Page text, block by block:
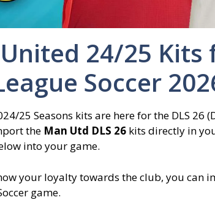
24/25 Kits
Soccer
25 Seasons kits are here for the DLS 26
the Man Utd DLS 26 kits directly in
into your game.
your loyalty towards the club, you can
game.